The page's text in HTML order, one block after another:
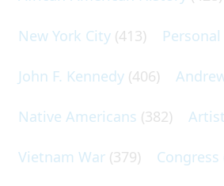
New York City (413)
John F. Kennedy (406)
Native Americans (382)
Vietnam War (379) Congress